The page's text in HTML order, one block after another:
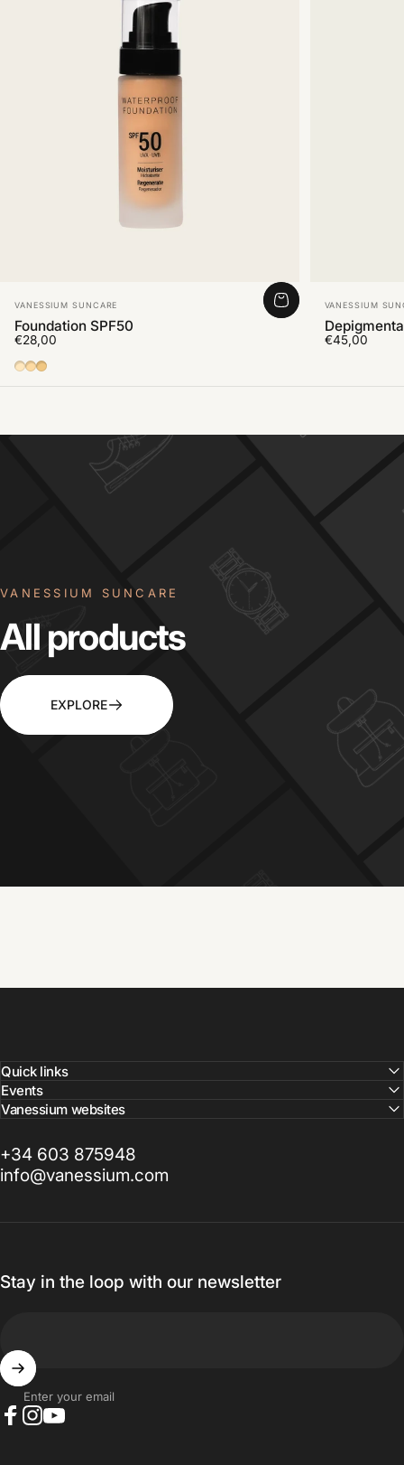
Vendor:
VANESSIUM SUNCARE
Foundation SPF50
€28,00
010203
Vendor:
VANESSIUM
€45,00
VANESSIUM SUNCARE
All products
EXPLORE
Quick links
Events
Vanessium websites
+34 603 875948
info@vanessium.com
Stay in the loop with our newsletter
Enter your email